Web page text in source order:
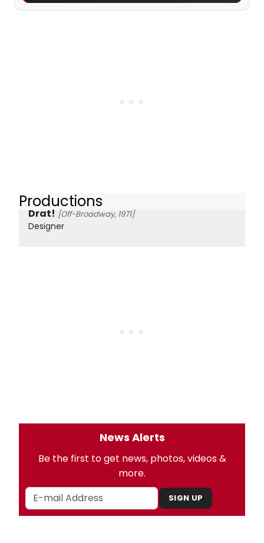
Productions
Drat! [Off-Broadway, 1971]
Designer
News Alerts
Be the first to get news, photos, videos &
more.
SIGN UP